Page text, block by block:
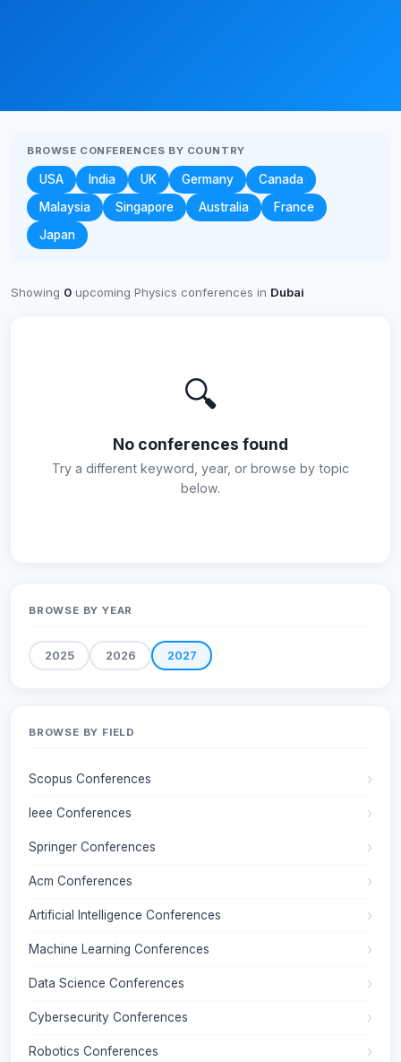
BROWSE CONFERENCES BY COUNTRY
USA India UK Germany
Canada
Malaysia
Singapore Australia
France
Japan
Showing 0 upcoming Physics conferences in Dubai
🔍
No conferences found
Try a different keyword, year, or browse by topic
below.
BROWSE BY YEAR
2025 2026 2027
BROWSE BY FIELD
Scopus Conferences
Ieee Conferences
Springer Conferences
Acm Conferences
Artificial Intelligence Conferences
Machine Learning Conferences
Data Science Conferences
Cybersecurity Conferences
Robotics Conferences